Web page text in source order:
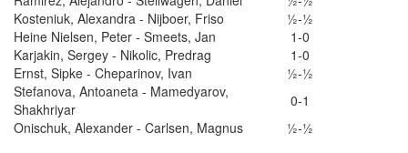
Kosteniuk, Alexandra - Nijboer, Friso
½-½
Heine Nielsen, Peter - Smeets, Jan
1-0
Karjakin, Sergey - Nikolic, Predrag
1-0
Ernst, Sipke - Cheparinov, Ivan
½-½
Stefanova, Antoaneta - Mamedyarov,
Shakhriyar
0-1
Onischuk, Alexander - Carlsen, Magnus
½-½